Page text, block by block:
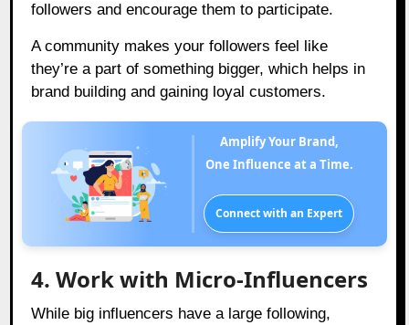
followers and encourage them to participate.
A community makes your followers feel like
they’re a part of something bigger, which helps in
brand building and gaining loyal customers.
Amplify Your Brand,
One Influence at a Time.
Connect with an Expert
4. Work with Micro-Influencers
While big influencers have a large following,